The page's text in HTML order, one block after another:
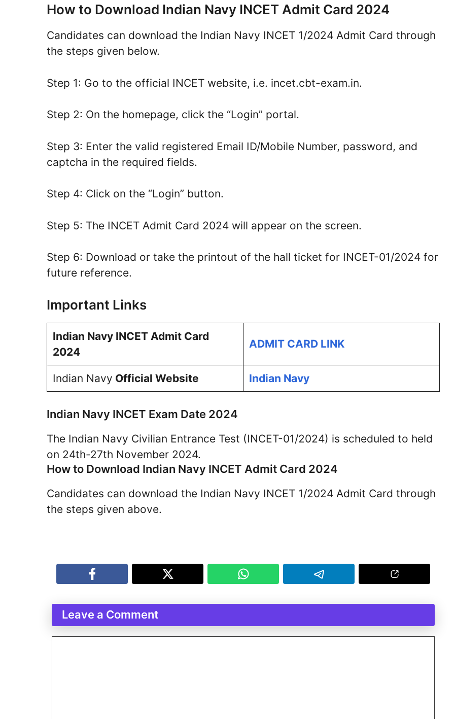
How to Download Indian Navy INCET Admit Card 2024
Candidates can download the Indian Navy INCET 1/2024 Admit Card through
the steps given below.
Step 1: Go to the official INCET website, i.e. incet.cbt-exam.in.
Step 2: On the homepage, click the “Login” portal.
Step 3: Enter the valid registered Email ID/Mobile Number, password, and
captcha in the required fields.
Step 4: Click on the “Login” button.
Step 5: The INCET Admit Card 2024 will appear on the screen.
Step 6: Download or take the printout of the hall ticket for INCET-01/2024 for
future reference.
Important Links
Indian Navy INCET Admit Card
2024
ADMIT CARD LINK
Indian Navy Official Website Indian Navy
Indian Navy INCET Exam Date 2024
The Indian Navy Civilian Entrance Test (INCET-01/2024) is scheduled to held
on 24th-27th November 2024.
How to Download Indian Navy INCET Admit Card 2024
Candidates can download the Indian Navy INCET 1/2024 Admit Card through
the steps given above.
Leave a Comment